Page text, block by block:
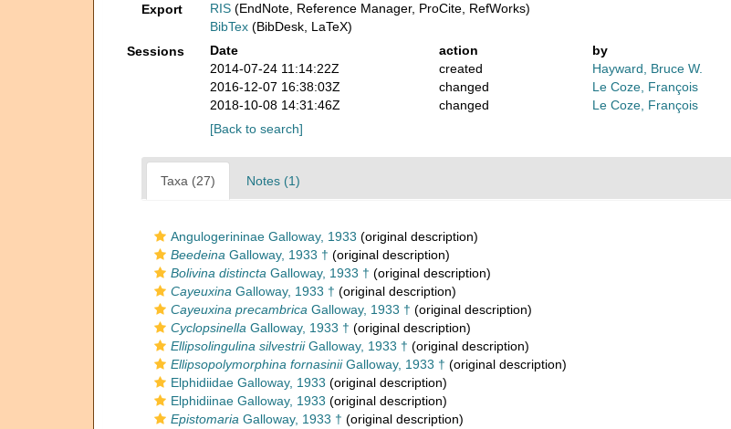
Export RIS (EndNote, Reference Manager, ProCite, RefWorks)
BibTex (BibDesk, LaTeX)
Sessions
Date action
by
2014-07-24 11:14:22Z
created
Hayward, Bruce W.
2016-12-07 16:38:03Z
changed
Le Coze, François
2018-10-08 14:31:46Z
changed
Le Coze, François
[Back to search]
Taxa (27) Notes (1)
Angulogerininae Galloway, 1933 (original description)
Beedeina Galloway, 1933 † (original description)
Bolivina distincta Galloway, 1933 † (original description)
Cayeuxina Galloway, 1933 † (original description)
Cayeuxina precambrica Galloway, 1933 † (original description)
Cyclopsinella Galloway, 1933 † (original description)
Ellipsolingulina silvestriiGalloway, 1933 † (original description)
Ellipsopolymorphina fornasiniiGalloway, 1933 † (original description)
Elphidiidae Galloway, 1933 (original description)
Elphidiinae Galloway, 1933 (original description)
Epistomaria Galloway, 1933 † (original description)